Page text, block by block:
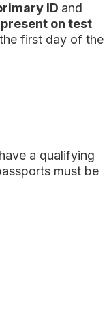
ID and
on test
first day of the
a qualifying
must be